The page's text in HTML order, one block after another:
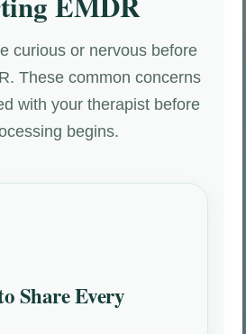
curious or nervous before
These common concerns
with your therapist before
begins.
Share Every